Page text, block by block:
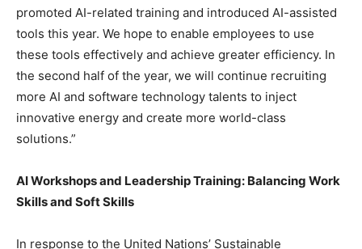
promoted AI-related training and introduced AI-assisted
tools this year. We hope to enable employees to use
these tools effectively and achieve greater efficiency. In
the second half of the year, we will continue recruiting
more AI and software technology talents to inject
innovative energy and create more world-class
solutions.”
AI Workshops and Leadership Training: Balancing Work
Skills and Soft Skills
In response to the United Nations’ Sustainable